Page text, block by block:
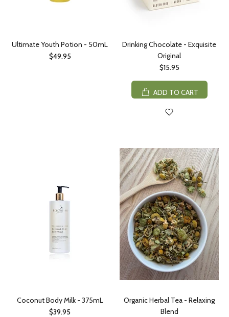
Ultimate Youth Potion - 50mL
$49.95
Drinking Chocolate - Exquisite
Original
$15.95
ADD TO CART
Coconut Body Milk - 375mL
$39.95
Organic Herbal Tea - Relaxing
Blend